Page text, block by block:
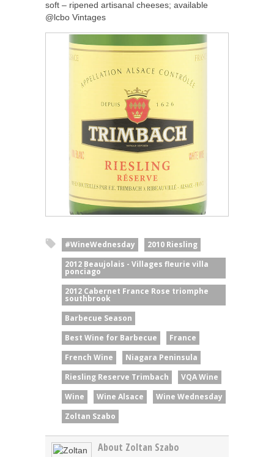
soft – ripened artisanal cheeses; available
@lcbo Vintages
#WineWednesday
2010 Riesling
2012 Beaujolais - Villages fleurie villa
ponciago
2012 Cabernet France Rose triomphe
southbrook
Barbecue Season
Best Wine for Barbecue
France
French Wine
Niagara Peninsula
Riesling Reserve Trimbach
VQA Wine
Wine
Wine Alsace
Wine Wednesday
Zoltan Szabo
About Zoltan Szabo